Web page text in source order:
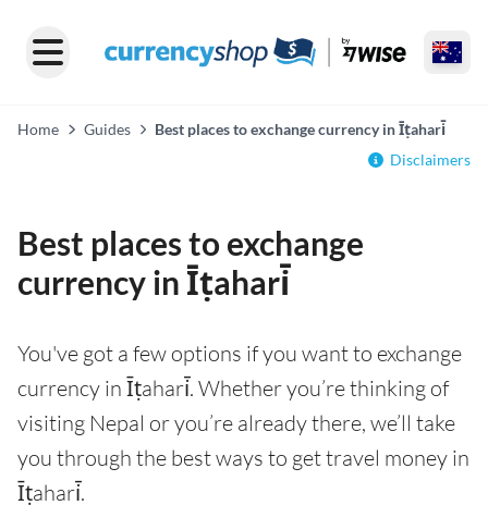
Home Guides
Best places to exchange currency in Īṭahari̇̄
Disclaimers
Best places to exchange
currency in Īṭahari̇̄
You've got a few options if you want to exchange
currency in Īṭahari̇̄. Whether you’re thinking of
visiting Nepal or you’re already there, we’ll take
you through the best ways to get travel money in
Īṭahari̇̄.